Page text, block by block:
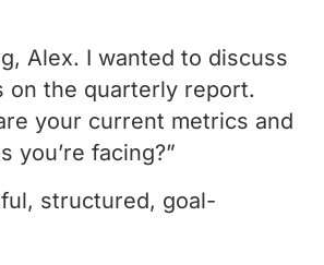
Alex. I wanted to discuss
on the quarterly report.
your current metrics and
you’re facing?”
structured, goal-